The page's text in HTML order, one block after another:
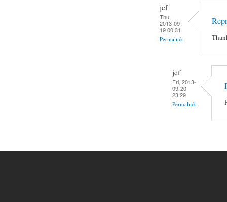
jcf
Thu,
2013-09-
19 00:31
Permalink
jcf
Fri, 2013-
09-20
23:29
Permalink